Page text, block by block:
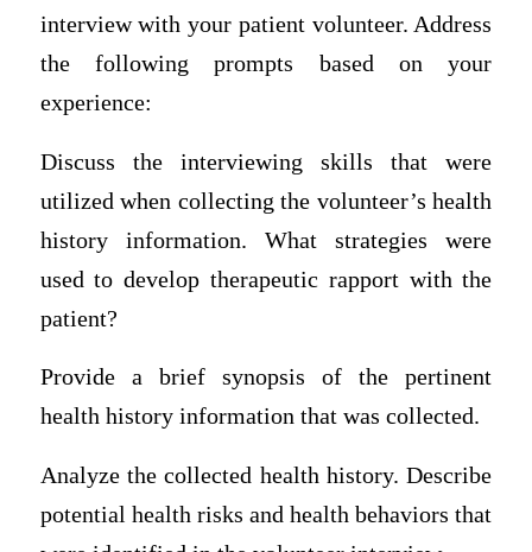
interview with your patient volunteer. Address
the following prompts based on your
experience:
Discuss the interviewing skills that were
utilized when collecting the volunteer’s health
history information. What strategies were
used to develop therapeutic rapport with the
patient?
Provide a brief synopsis of the pertinent
health history information that was collected.
Analyze the collected health history. Describe
potential health risks and health behaviors that